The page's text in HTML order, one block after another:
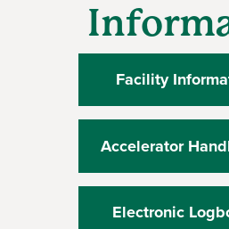
Facility
Accelerator
Electronic